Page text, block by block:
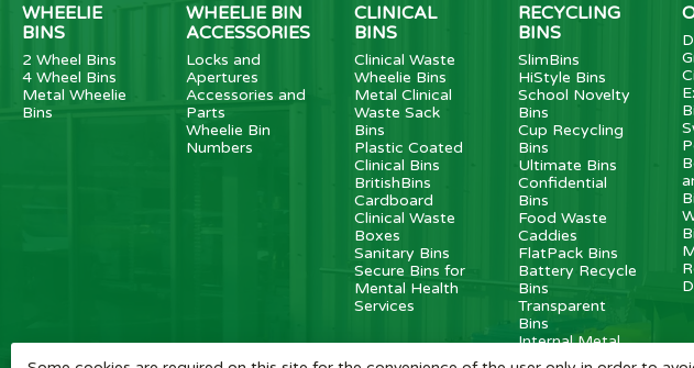
WHEELIE
BINS
2 Wheel Bins
4 Wheel Bins
Metal Wheelie
Bins
WHEELIE BIN
ACCESSORIES
Locks and
Apertures
Accessories and
Parts
Wheelie Bin
Numbers
CLINICAL
BINS
Clinical Waste
Wheelie Bins
Metal Clinical
Waste Sack
Bins
Plastic Coated
Clinical Bins
BritishBins
Cardboard
Clinical Waste
Boxes
Sanitary Bins
Secure Bins for
Mental Health
Services
RECYCLING
BINS
SlimBins
HiStyle Bins
School Novelty
Bins
Cup Recycling
Bins
Ultimate Bins
Confidential
Bins
Food Waste
Caddies
FlatPack Bins
Battery Recycle
Bins
Transparent
Bins
Internal Metal
Recycling Bins